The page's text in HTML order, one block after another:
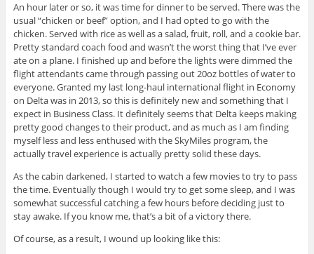
An hour later or so, it was time for dinner to be served. There was the
usual “chicken or beef” option, and I had opted to go with the
chicken. Served with rice as well as a salad, fruit, roll, and a cookie bar.
Pretty standard coach food and wasn’t the worst thing that I’ve ever
ate on a plane. I finished up and before the lights were dimmed the
flight attendants came through passing out 20oz bottles of water to
everyone. Granted my last long-haul international flight in Economy
on Delta was in 2013, so this is definitely new and something that I
expect in Business Class. It definitely seems that Delta keeps making
pretty good changes to their product, and as much as I am finding
myself less and less enthused with the SkyMiles program, the
actually travel experience is actually pretty solid these days.
As the cabin darkened, I started to watch a few movies to try to pass
the time. Eventually though I would try to get some sleep, and I was
somewhat successful catching a few hours before deciding just to
stay awake. If you know me, that’s a bit of a victory there.
Of course, as a result, I wound up looking like this: